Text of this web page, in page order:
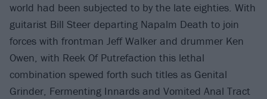
world had been subjected to by the late eighties. With
guitarist Bill Steer departing Napalm Death to join
forces with frontman Jeff Walker and drummer Ken
Owen, with Reek Of Putrefaction this lethal
combination spewed forth such titles as Genital
Grinder, Fermenting Innards and Vomited Anal Tract